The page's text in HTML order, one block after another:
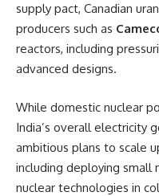
supply pact, Canadian
producers such as
reactors, including
advanced designs.
While domestic nuclear
India’s overall electricity
ambitious plans to scale
including deploying small
nuclear technologies in